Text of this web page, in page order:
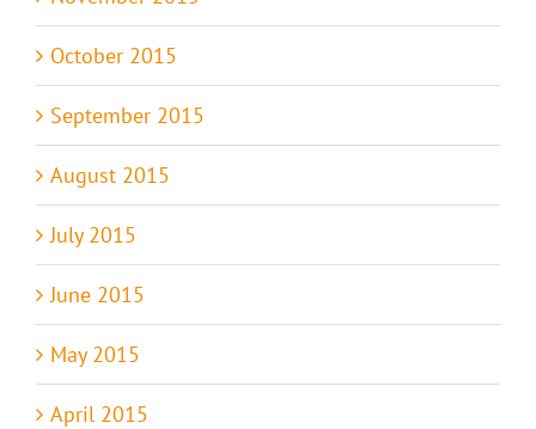
October 2015
September 2015
August 2015
July 2015
June 2015
May 2015
April 2015